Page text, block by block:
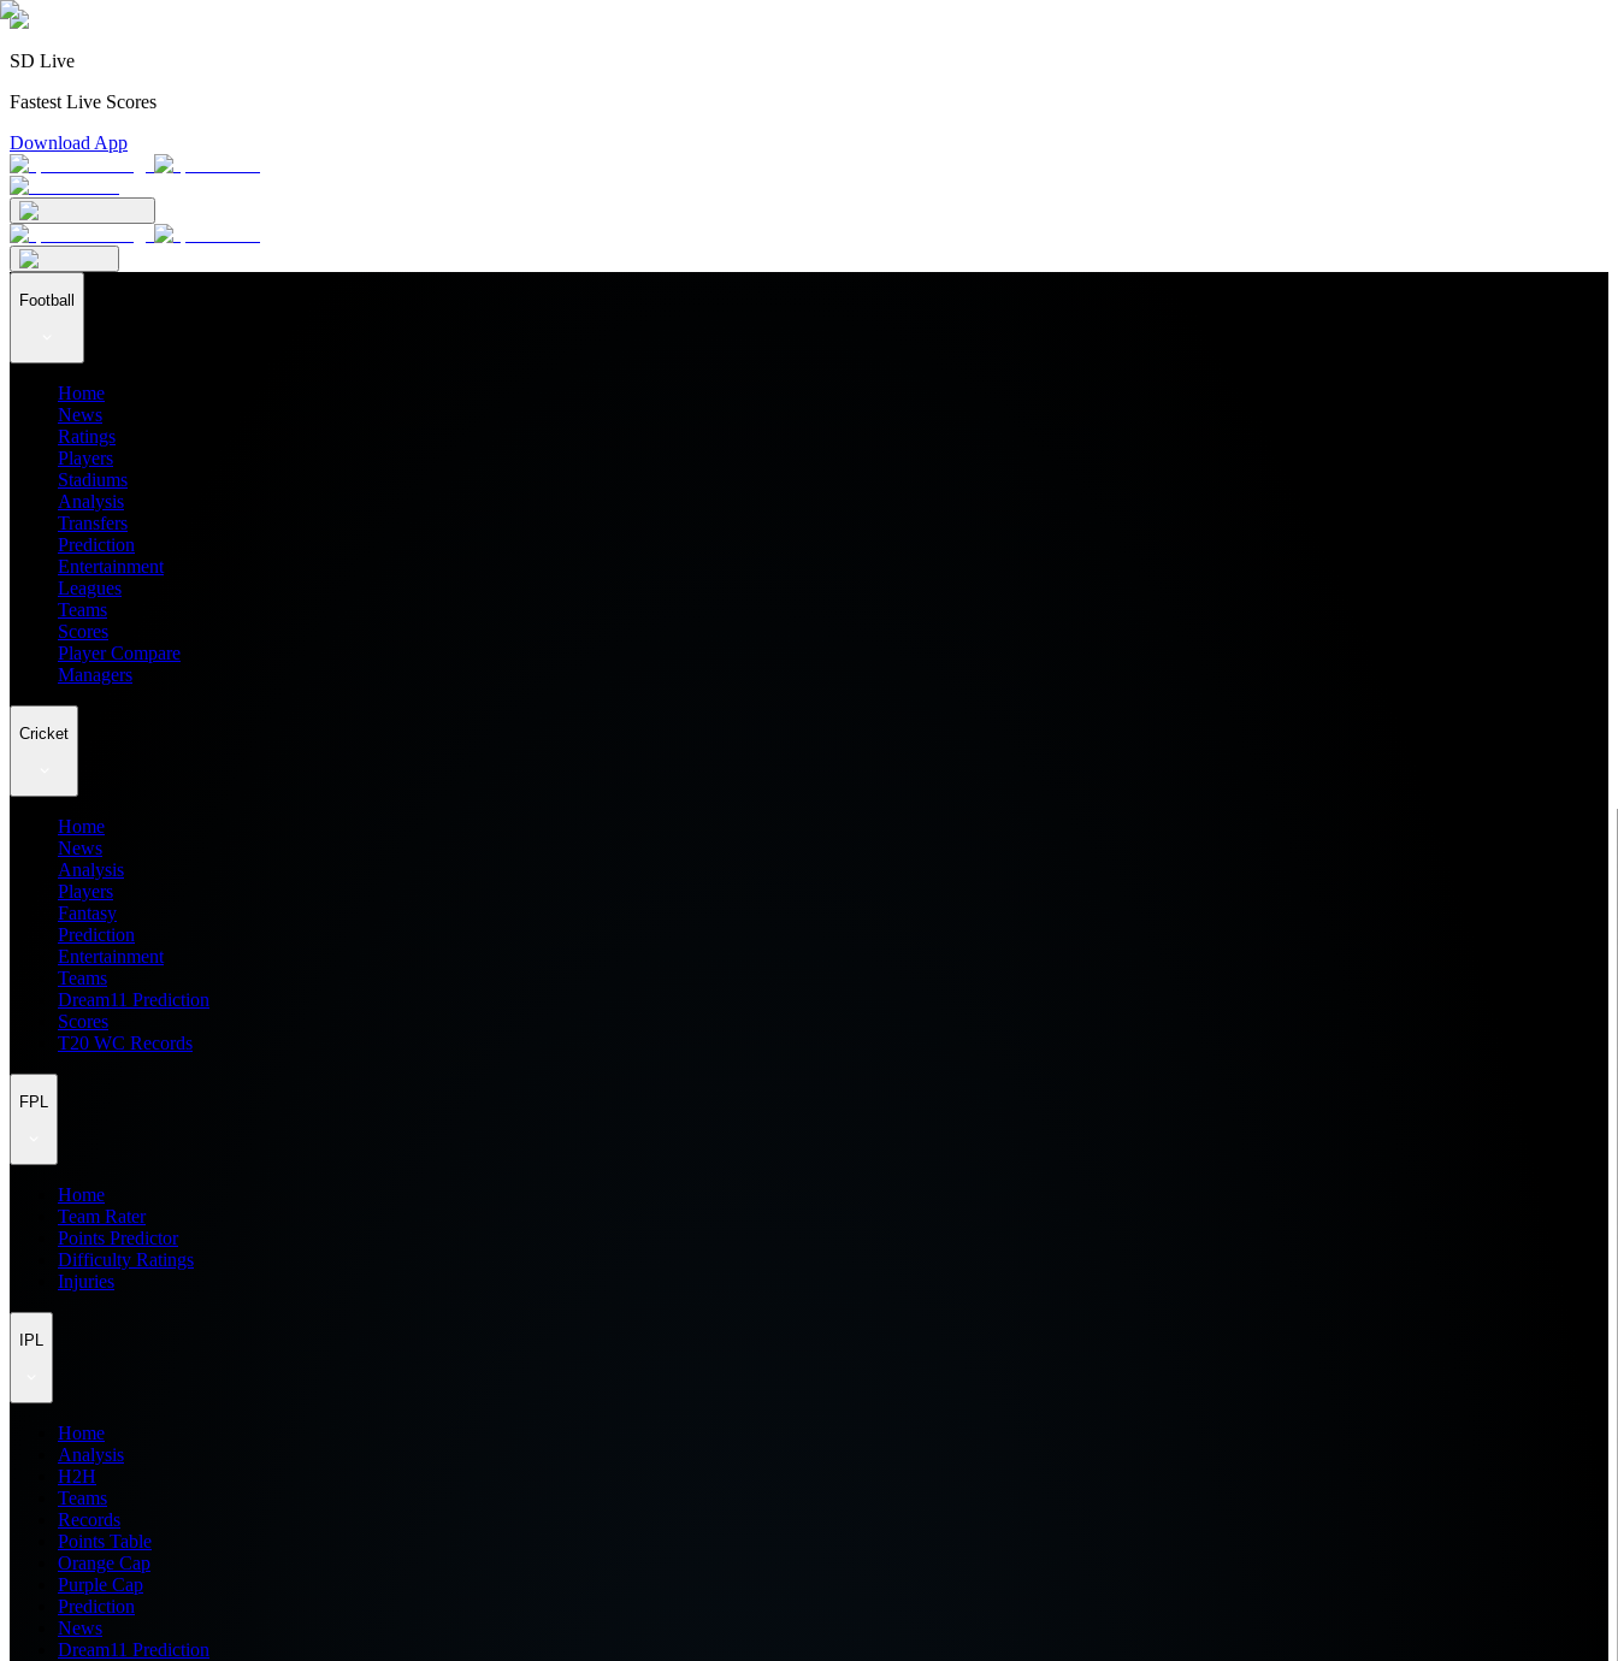
SD Live
Fastest Live Scores
Download App
Football
Home
News
Ratings
Players
Stadiums
Analysis
Transfers
Prediction
Entertainment
Leagues
Teams
Scores
Player Compare
Managers
Cricket
Home
News
Analysis
Players
Fantasy
Prediction
Entertainment
Teams
Dream11 Prediction
Scores
T20 WC Records
FPL
Home
Team Rater
Points Predictor
Difficulty Ratings
Injuries
IPL
Home
Analysis
H2H
Teams
Records
Points Table
Orange Cap
Purple Cap
Prediction
News
Dream11 Prediction